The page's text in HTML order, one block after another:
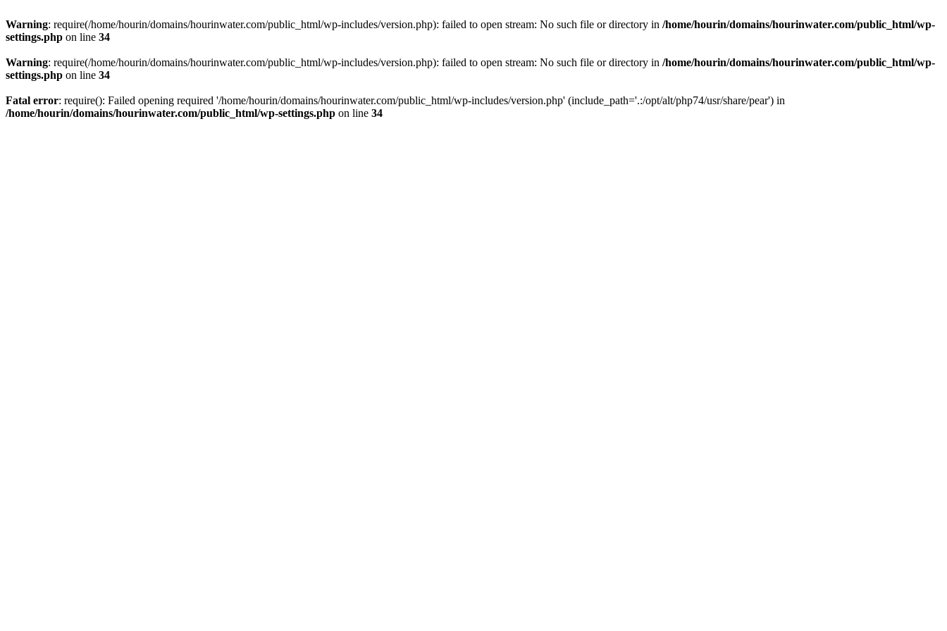
Warning: require(/home/hourin/domains/hourinwater.com/public_html/wp-includes/version.php): failed to open stream: No such file or directory in /home/hourin/domains/hourinwater.com/public_html/wp-
settings.php on line 34
Warning: require(/home/hourin/domains/hourinwater.com/public_html/wp-includes/version.php): failed to open stream: No such file or directory in /home/hourin/domains/hourinwater.com/public_html/wp-
settings.php on line 34
Fatal error: require(): Failed opening required '/home/hourin/domains/hourinwater.com/public_html/wp-includes/version.php' (include_path='.:/opt/alt/php74/usr/share/pear') in
/home/hourin/domains/hourinwater.com/public_html/wp-settings.php on line 34